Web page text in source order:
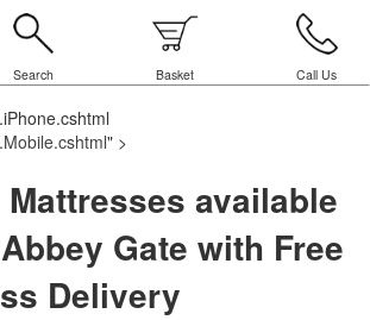
Search Basket Call Us
" >
available
Gate with Free
Delivery